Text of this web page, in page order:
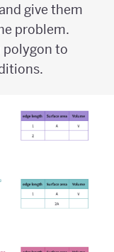
give them
problem.
polygon to